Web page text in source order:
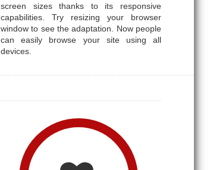
screen sizes thanks to its responsive
capabilities. Try resizing your browser
window to see the adaptation. Now people
can easily browse your site using all
devices.